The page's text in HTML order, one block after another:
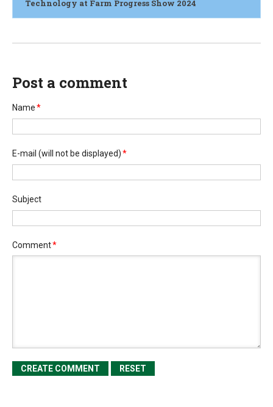
Technology at Farm Progress Show 2024
Post a comment
Name*
E-mail (will not be displayed)*
Subject
Comment*